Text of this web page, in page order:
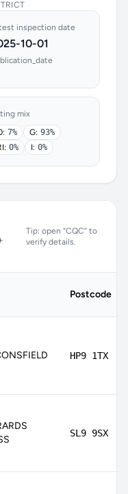
inspection date
10-01
mix
7% G: 93%
0% I: 0%
Tip: open “CQC” to
verify details.
Postcode
HP9 1TX
SL9 9SX